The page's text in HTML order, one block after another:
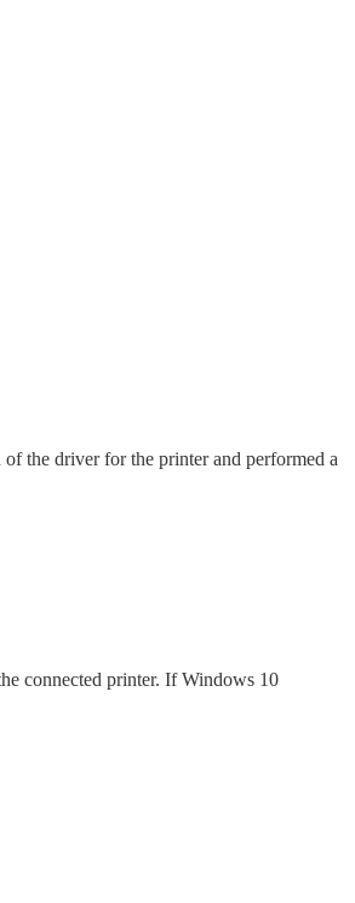
the driver for the printer and performed a
connected printer. If Windows 10